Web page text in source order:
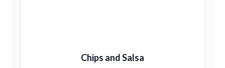
Chips and Salsa